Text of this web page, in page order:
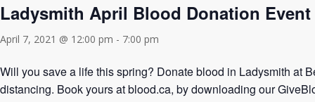
Ladysmith April Blood Donation Event
April 7, 2021 @ 12:00 pm - 7:00 pm
Will you save a life this spring? Donate blood in Ladysmith at
distancing. Book yours at blood.ca, by downloading our